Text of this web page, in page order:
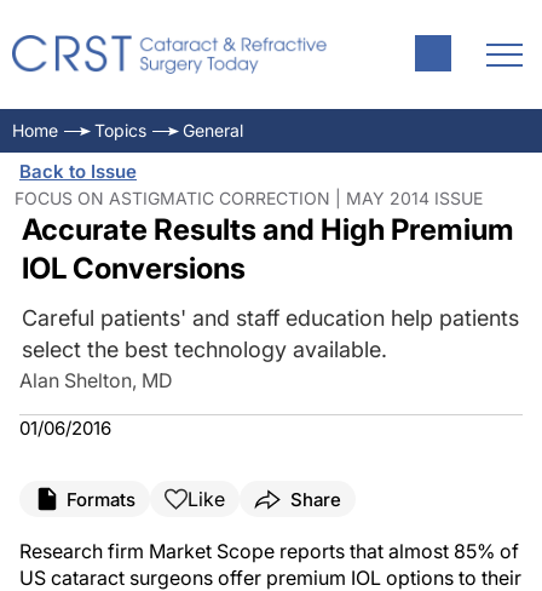
Home Topics General
Back to Issue
FOCUS ON ASTIGMATIC CORRECTION | MAY 2014 ISSUE
Accurate Results and High Premium
IOL Conversions
Careful patients' and staff education help patients
select the best technology available.
Alan Shelton, MD
01/06/2016
Formats Like Share
Research firm Market Scope reports that almost 85% of
US cataract surgeons offer premium IOL options to their